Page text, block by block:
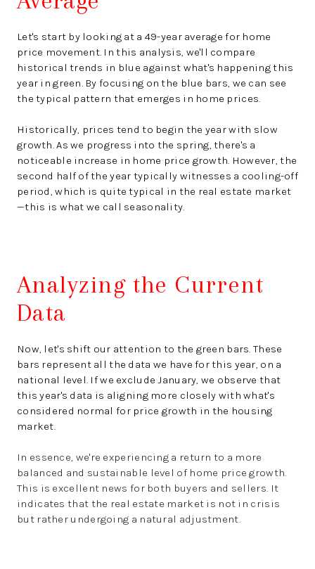
Let's start by looking at a 49-year average for home
price movement. In this analysis, we'll compare
historical trends in blue against what's happening this
year in green. By focusing on the blue bars, we can see
the typical pattern that emerges in home prices.
Historically, prices tend to begin the year with slow
growth. As we progress into the spring, there's a
noticeable increase in home price growth. However, the
second half of the year typically witnesses a cooling-off
period, which is quite typical in the real estate market
—this is what we call seasonality.
Analyzing the Current
Data
Now, let's shift our attention to the green bars. These
bars represent all the data we have for this year, on a
national level. If we exclude January, we observe that
this year's data is aligning more closely with what's
considered normal for price growth in the housing
market.
In essence, we're experiencing a return to a more
balanced and sustainable level of home price growth.
This is excellent news for both buyers and sellers. It
indicates that the real estate market is not in crisis
but rather undergoing a natural adjustment.